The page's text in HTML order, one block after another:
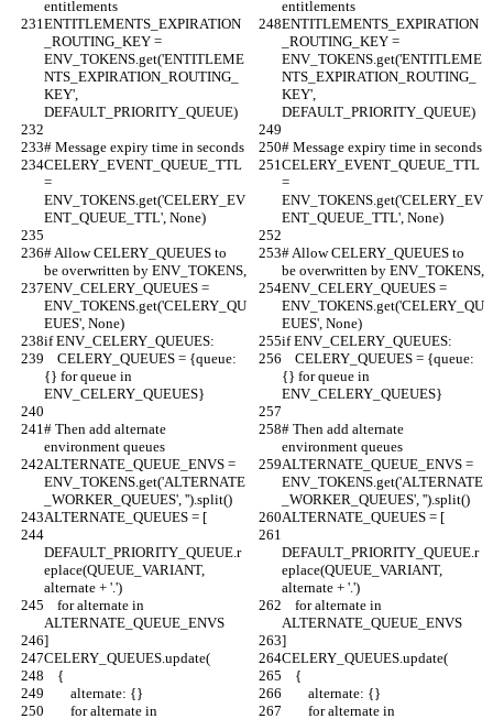
entitlements
entitlements
ENTITLEMENTS_EXPIRATION
_ROUTING_KEY =
ENV_TOKENS.get('ENTITLEME
NTS_EXPIRATION_ROUTING_
KEY',
DEFAULT_PRIORITY_QUEUE)
ENTITLEMENTS_EXPIRATION
_ROUTING_KEY =
ENV_TOKENS.get('ENTITLEME
NTS_EXPIRATION_ROUTING_
KEY',
DEFAULT_PRIORITY_QUEUE)
# Message expiry time in seconds
# Message expiry time in seconds
CELERY_EVENT_QUEUE_TTL
=
ENV_TOKENS.get('CELERY_EV
ENT_QUEUE_TTL', None)
CELERY_EVENT_QUEUE_TTL
=
ENV_TOKENS.get('CELERY_EV
ENT_QUEUE_TTL', None)
# Allow CELERY_QUEUES to
be overwritten by ENV_TOKENS,
# Allow CELERY_QUEUES to
be overwritten by ENV_TOKENS,
ENV_CELERY_QUEUES =
ENV_TOKENS.get('CELERY_QU
EUES', None)
ENV_CELERY_QUEUES =
ENV_TOKENS.get('CELERY_QU
EUES', None)
if ENV_CELERY_QUEUES:
if ENV_CELERY_QUEUES:
{} for queue in
ENV_CELERY_QUEUES}
{} for queue in
ENV_CELERY_QUEUES}
# Then add alternate
environment queues
# Then add alternate
environment queues
ALTERNATE_QUEUE_ENVS =
ENV_TOKENS.get('ALTERNATE
_WORKER_QUEUES', '').split()
ALTERNATE_QUEUE_ENVS =
ENV_TOKENS.get('ALTERNATE
_WORKER_QUEUES', '').split()
ALTERNATE_QUEUES = [
ALTERNATE_QUEUES = [
DEFAULT_PRIORITY_QUEUE.r
eplace(QUEUE_VARIANT,
alternate + '.')
DEFAULT_PRIORITY_QUEUE.r
eplace(QUEUE_VARIANT,
alternate + '.')
ALTERNATE_QUEUE_ENVS
ALTERNATE_QUEUE_ENVS
]
]
CELERY_QUEUES.update(
CELERY_QUEUES.update(
    {
    {
        alternate: {}
        alternate: {}